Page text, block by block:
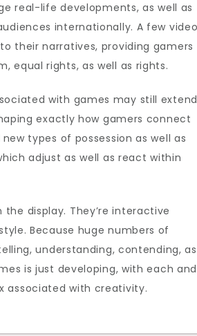
real-life developments, as well as
internationally. A few video
their narratives, providing gamers
equal rights, as well as rights.
with games may still
exactly how gamers connect
types of possession as well as
adjust as well as react within
display. They’re interactive
Because huge numbers of
understanding, contending, as
is just developing, with each and
associated with creativity.